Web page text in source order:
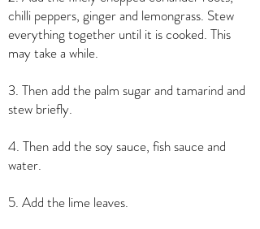
chilli peppers, ginger and lemongrass. Stew
everything together until it is cooked. This
may take a while.
3. Then add the palm sugar and tamarind and
stew briefly.
4. Then add the soy sauce, fish sauce and
water.
5. Add the lime leaves.